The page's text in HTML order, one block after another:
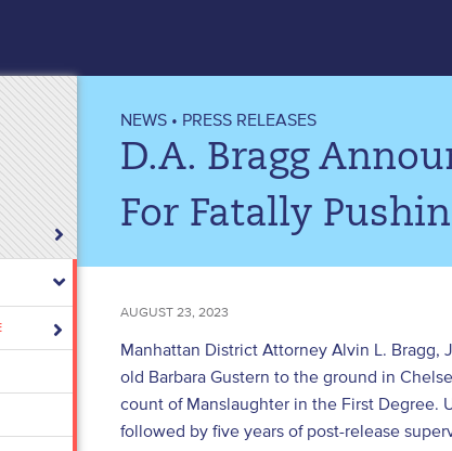
NEWS • PRESS RELEASES
D.A. Bragg
For Fatally
AUGUST 23, 2023
Manhattan District Attorney Alvin L. Bragg,
old Barbara Gustern to the ground in
count of Manslaughter in the First Degree.
followed by five years of post-release